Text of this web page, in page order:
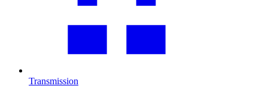
Transmission